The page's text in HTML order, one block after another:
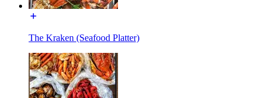
The Kraken (Seafood Platter)